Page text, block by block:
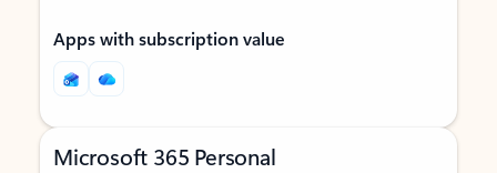
Apps with subscription value
Microsoft 365 Personal